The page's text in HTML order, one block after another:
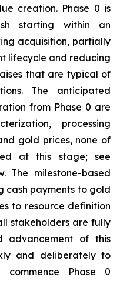
creation. Phase 0 is
starting within an
acquisition, partially
lifecycle and reducing
that are typical of
The anticipated
from Phase 0 are
processing
gold prices, none of
at this stage; see
The milestone-based
cash payments to gold
to resource definition
stakeholders are fully
advancement of this
and deliberately to
commence Phase 0